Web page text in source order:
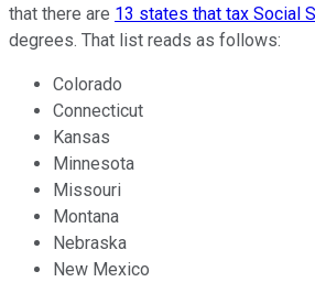
that there are 13 states that tax Social
degrees. That list reads as follows:
Colorado
Connecticut
Kansas
Minnesota
Missouri
Montana
Nebraska
New Mexico